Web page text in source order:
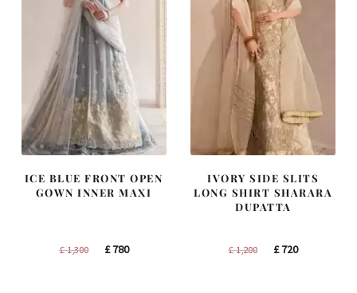
ICE BLUE FRONT OPEN
GOWN INNER MAXI
£1,300
Original
£780Current
IVORY SIDE SLITS
LONG SHIRT SHARARA
DUPATTA
£1,200
Original
£720Current